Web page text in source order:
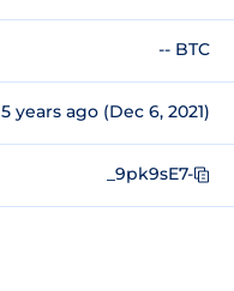
-- BTC
5 years ago (Dec 6, 2021)
_9pk9sE7-